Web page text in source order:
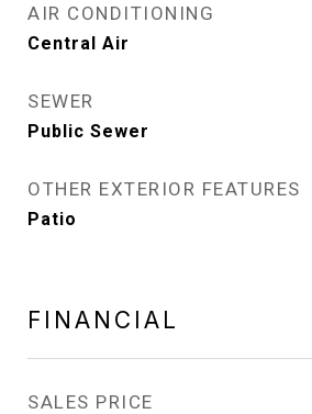
AIR CONDITIONING
Central Air
SEWER
Public Sewer
OTHER EXTERIOR FEATURES
Patio
FINANCIAL
SALES PRICE